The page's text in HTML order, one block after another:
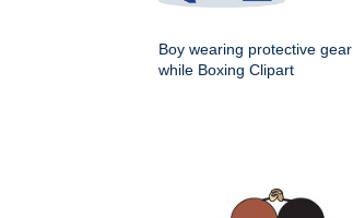
Boy wearing protective gear
while Boxing Clipart